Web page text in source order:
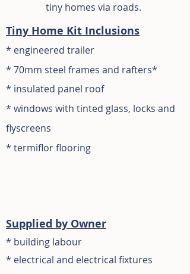
tiny homes via roads.
Tiny Home Kit Inclusions
* engineered trailer
* 70mm steel frames and rafters*
* insulated panel roof
* windows with tinted glass, locks and
flyscreens
* termiflor flooring
Supplied by Owner
* building labour
* electrical and electrical fixtures